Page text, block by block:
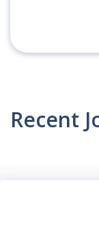
Recent